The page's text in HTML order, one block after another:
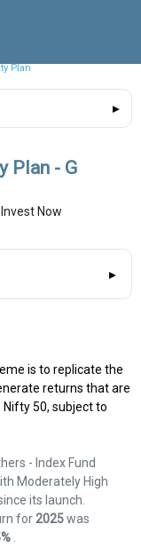
Plan
Plan - G
Invest Now
is to replicate the
returns that are
50, subject to
- Index Fund
Moderately High
its launch.
for 2025was
.